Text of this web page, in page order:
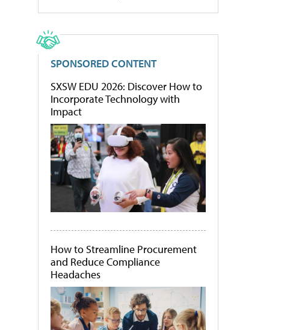
SPONSORED CONTENT
SXSW EDU 2026: Discover How to
Incorporate Technology with
Impact
How to Streamline Procurement
and Reduce Compliance
Headaches